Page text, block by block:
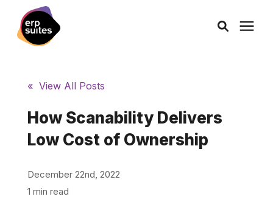
Consulting
Services
Products
« View All Posts
How Scanability Delivers
Low Cost of Ownership
December 22nd, 2022
1 min read